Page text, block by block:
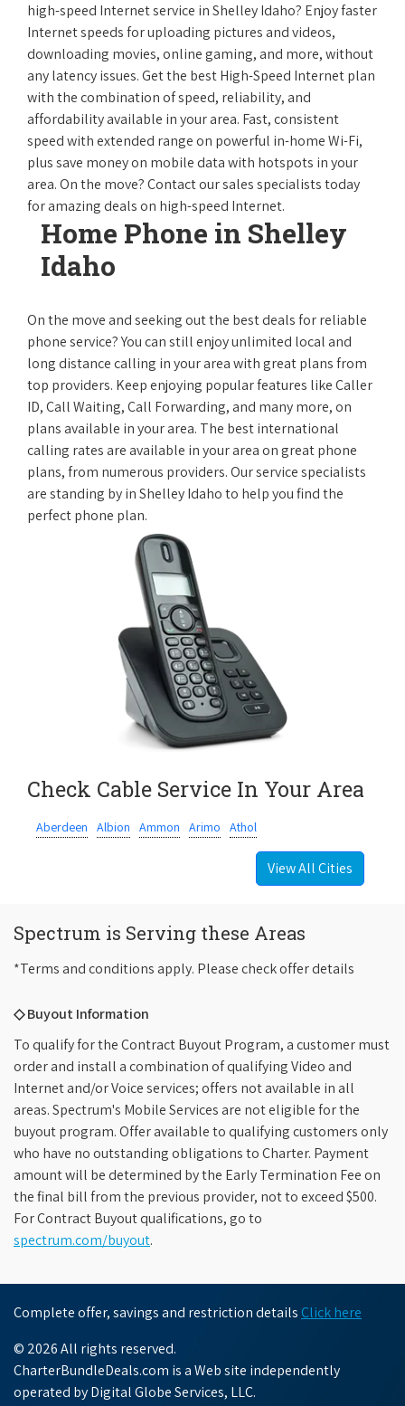
high-speed Internet service in Shelley Idaho? Enjoy faster
Internet speeds for uploading pictures and videos,
downloading movies, online gaming, and more, without
any latency issues. Get the best High-Speed Internet plan
with the combination of speed, reliability, and
affordability available in your area. Fast, consistent
speed with extended range on powerful in-home Wi-Fi,
plus save money on mobile data with hotspots in your
area. On the move? Contact our sales specialists today
for amazing deals on high-speed Internet.
Home Phone in Shelley
Idaho
On the move and seeking out the best deals for reliable
phone service? You can still enjoy unlimited local and
long distance calling in your area with great plans from
top providers. Keep enjoying popular features like Caller
ID, Call Waiting, Call Forwarding, and many more, on
plans available in your area. The best international
calling rates are available in your area on great phone
plans, from numerous providers. Our service specialists
are standing by in Shelley Idaho to help you find the
perfect phone plan.
Check Cable Service In Your Area
Aberdeen Albion Ammon Arimo Athol
View All Cities
Spectrum is Serving these Areas
*Terms and conditions apply. Please check offer details
◇ Buyout Information
To qualify for the Contract Buyout Program, a customer must
order and install a combination of qualifying Video and
Internet and/or Voice services; offers not available in all
areas. Spectrum's Mobile Services are not eligible for the
buyout program. Offer available to qualifying customers only
who have no outstanding obligations to Charter. Payment
amount will be determined by the Early Termination Fee on
the final bill from the previous provider, not to exceed $500.
For Contract Buyout qualifications, go to
spectrum.com/buyout.
Complete offer, savings and restriction details Click here
© 2026 All rights reserved.
CharterBundleDeals.com is a Web site independently
operated by Digital Globe Services, LLC.